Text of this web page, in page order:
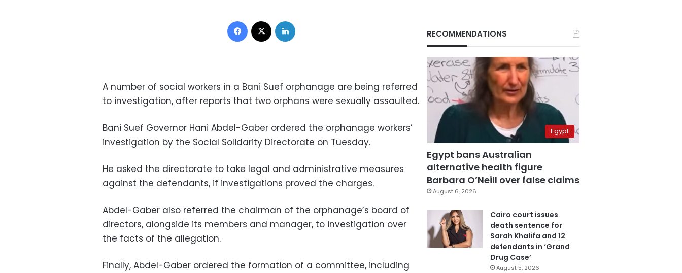
Facebook
A number of social workers in a Bani Suef orphanage are being referred
to investigation, after reports that two orphans were sexually assaulted.
Bani Suef Governor Hani Abdel-Gaber ordered the orphanage workers’
investigation by the Social Solidarity Directorate on Tuesday.
He asked the directorate to take legal and administrative measures
against the defendants, if investigations proved the charges.
Abdel-Gaber also referred the chairman of the orphanage’s board of
directors, alongside its members and manager, to investigation over
the facts of the allegation.
Finally, Abdel-Gaber ordered the formation of a committee, including
RECOMMENDATIONS
Egypt
Egypt bans Australian
alternative health figure
Barbara O’Neill over false claims
August 6, 2026
Cairo court issues
death sentence for
Sarah Khalifa and 12
defendants in ‘Grand
Drug Case’
August 5, 2026